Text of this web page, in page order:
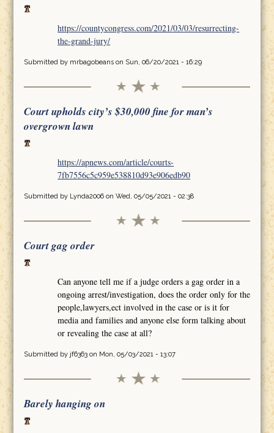
https://countycongress.com/2021/03/03/resurrecting-
the-grand-jury/
Submitted by mrbagobeanson Sun, 06/20/2021 - 16:29
Court upholds city’s $30,000 fine for man’s
overgrown lawn
https://apnews.com/article/courts-
7fb7556c5c959e538810d93e906edb90
Submitted by Lynda2006on Wed, 05/05/2021 - 02:38
Court gag order
Can anyone tell me if a judge orders a gag order in a
ongoing arrest/investigation, does the order only for the
people,lawyers,ect involved in the case or is it for
media and families and anyone else form talking about
or revealing the case at all?
Submitted by jf6363on Mon, 05/03/2021 - 13:07
Barely hanging on